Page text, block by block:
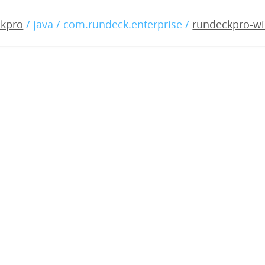
/ java / com.rundeck.enterprise / rundeckpro-
windows-3.2.9-